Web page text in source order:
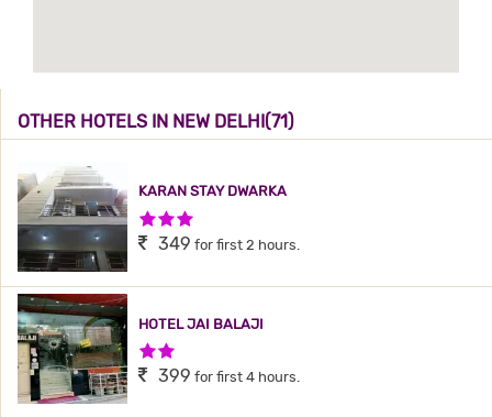
OTHER HOTELS IN NEW DELHI(71)
KARAN STAY DWARKA
3 Stars Hotel
349 for first 2 hours.
HOTEL JAI BALAJI
2 Stars Hotel
399 for first 4 hours.